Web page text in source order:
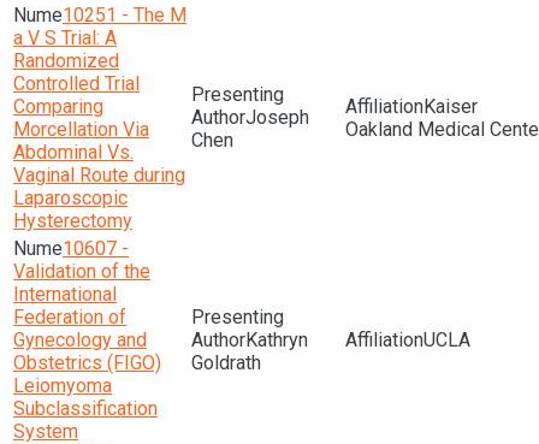
10251 - The M
a V S Trial: A
Randomized
Controlled Trial
Comparing
Morcellation Via
Abdominal Vs.
Vaginal Route during
Laparoscopic
Hysterectomy
Joseph
Chen
Kaiser
Oakland Medical
10607 -
Validation of the
International
Federation of
Gynecology and
Obstetrics (FIGO)
Leiomyoma
Subclassification
System
Kathryn
Goldrath
UCLA